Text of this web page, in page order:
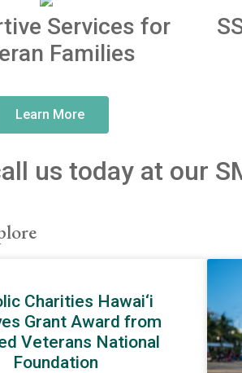
Services for
Families
Learn More
us today at our
Charities Hawai‘i
Grant Award from
Veterans National
Foundation